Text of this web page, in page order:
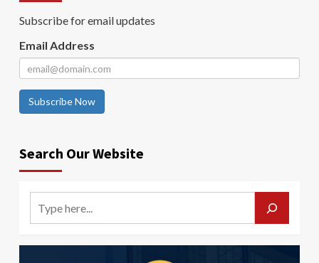
Subscribe for email updates
Email Address
Subscribe Now
Search Our Website